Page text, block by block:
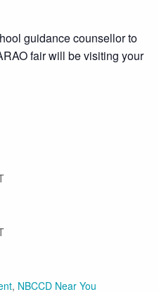
guidance counsellor to
fair will be visiting your
, NBCCD Near You